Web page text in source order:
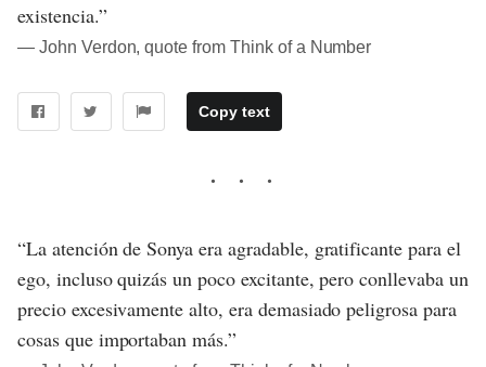
existencia.”
― John Verdon, quote from Think of a Number
Copy text
“La atención de Sonya era agradable, gratificante para el
ego, incluso quizás un poco excitante, pero conllevaba un
precio excesivamente alto, era demasiado peligrosa para
cosas que importaban más.”